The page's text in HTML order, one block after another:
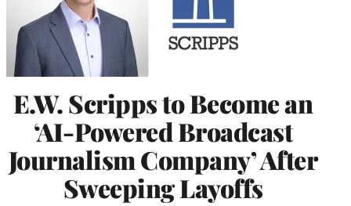
E.W. Scripps to Become an
‘AI-Powered Broadcast
Journalism Company’ After
Sweeping Layoffs